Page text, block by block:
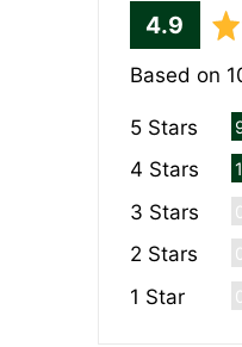
average
rating
4.9 out
of
Based on
5 Stars
4 Stars 1
3 Stars
2 Stars
1 Star